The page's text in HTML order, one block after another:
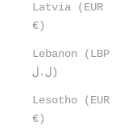
Latvia (EUR
€)
Lebanon (LBP
ل.ل)
Lesotho (EUR
€)